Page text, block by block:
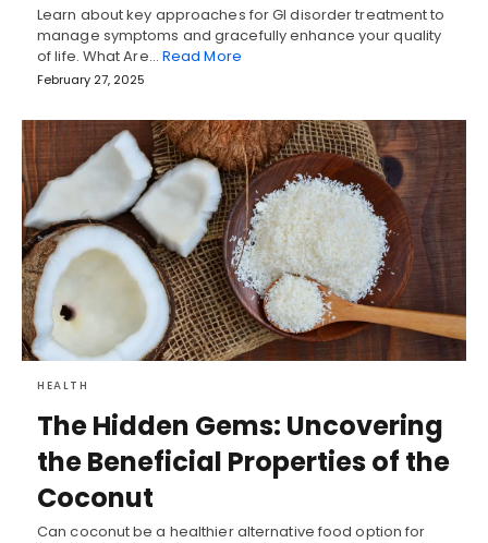
Learn about key approaches for GI disorder treatment to
manage symptoms and gracefully enhance your quality
of life. What Are… Read More
February 27, 2025
HEALTH
The Hidden Gems: Uncovering
the Beneficial Properties of the
Coconut
Can coconut be a healthier alternative food option for